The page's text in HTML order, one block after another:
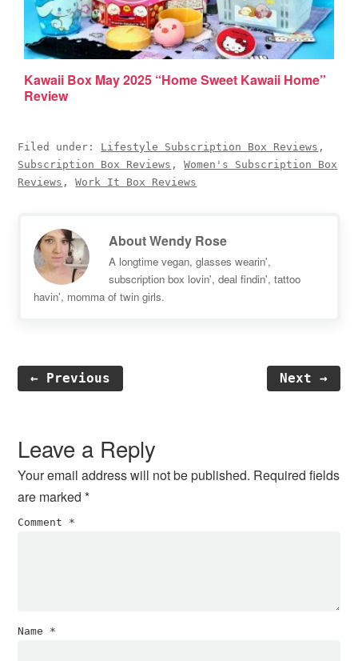
Kawaii Box May 2025 “Home Sweet Kawaii Home”
Review
Filed under: Lifestyle Subscription Box Reviews ,
Subscription Box Reviews ,Women's Subscription Box
Reviews ,Work It Box Reviews
AboutWendy Rose
A longtime vegan, glasses wearin',
subscription box lovin', deal findin', tattoo
havin', momma of twin girls.
← Previous Next →
Interactions
Leave a Reply
Your email address will not be published. Required fields
are marked*
Comment *
Name *